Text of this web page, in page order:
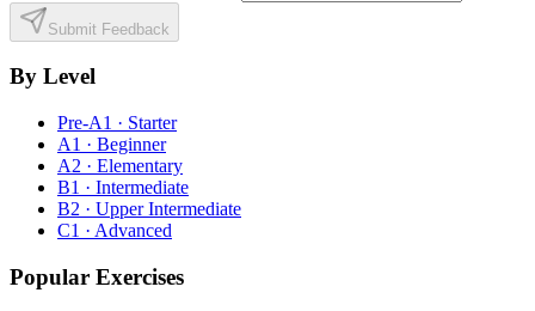
Submit Feedback
By Level
Pre-A1 · Starter
A1 · Beginner
A2 · Elementary
B1 · Intermediate
B2 · Upper Intermediate
C1 · Advanced
Popular Exercises